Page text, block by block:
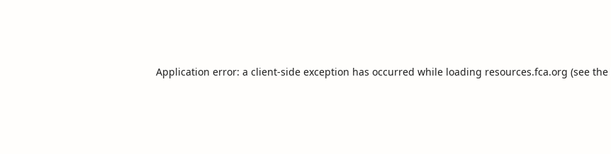
Application error: a client-side exception has occurred while loading resources.fca.org (see the